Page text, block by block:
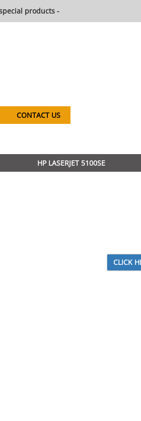
products -
CONTACT US
HP LASERJET 5100SE